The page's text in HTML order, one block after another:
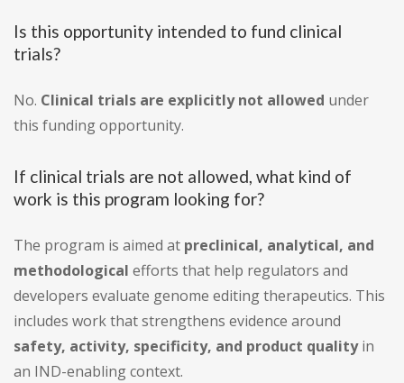
Is this opportunity intended to fund clinical
trials?
No. Clinical trials are explicitly not allowed under
this funding opportunity.
If clinical trials are not allowed, what kind of
work is this program looking for?
The program is aimed at preclinical, analytical, and
methodological efforts that help regulators and
developers evaluate genome editing therapeutics. This
includes work that strengthens evidence around
safety, activity, specificity, and product qualityin
an IND-enabling context.